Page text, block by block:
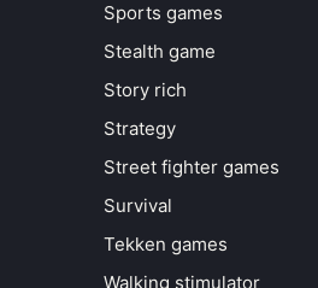
Sports games
Stealth game
Story rich
Strategy
Street fighter games
Survival
Tekken games
Walking stimulator